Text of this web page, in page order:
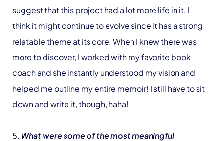
suggest that this project had a lot more life in it, I
think it might continue to evolve since it has a strong
relatable theme at its core. When I knew there was
more to discover, I worked with my favorite book
coach and she instantly understood my vision and
helped me outline my entire memoir! I still have to sit
down and write it, though, haha!
5. What were some of the most meaningful